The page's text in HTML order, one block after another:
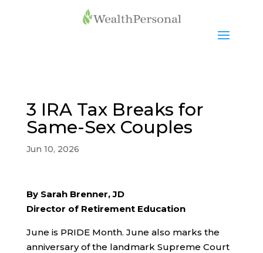
3 IRA Tax Breaks for
Same-Sex Couples
Jun 10, 2026
By Sarah Brenner, JD
Director of Retirement Education
June is PRIDE Month. June also marks the
anniversary of the landmark Supreme Court